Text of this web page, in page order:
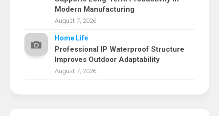
Modern Manufacturing
August 7, 2026
Home Life
Professional IP Waterproof Structure
Improves Outdoor Adaptability
August 7, 2026